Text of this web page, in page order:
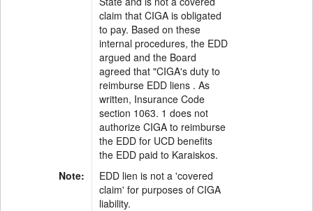
claim that CIGA is obligated
to pay. Based on these
internal procedures, the EDD
argued and the Board
agreed that "CIGA's duty to
reimburse EDD liens . As
written, Insurance Code
section 1063. 1 does not
authorize CIGA to reimburse
the EDD for UCD benefits
the EDD paid to Karaiskos.
Note:
EDD lien is not a 'covered
claim' for purposes of CIGA
liability.